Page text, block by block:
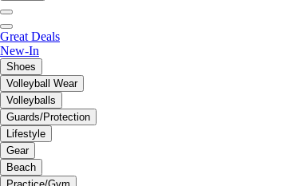
Great Deals
New-In
Shoes
Volleyball Wear
Volleyballs
Guards/Protection
Lifestyle
Gear
Beach